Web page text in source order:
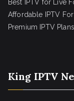
Best IPTV for Live
Affordable IPTV
Premium IPTV
King IPTV